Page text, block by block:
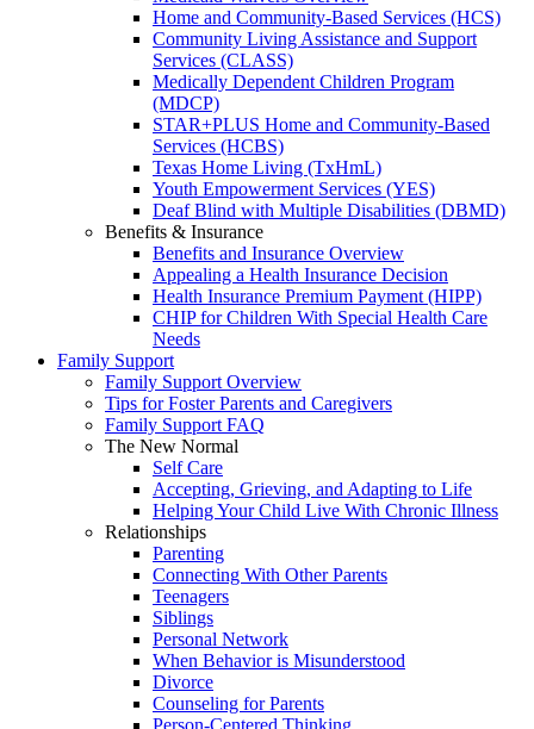
Home and Community-Based Services (HCS)
Community Living Assistance and Support
Services (CLASS)
Medically Dependent Children Program
(MDCP)
STAR+PLUS Home and Community-Based
Services (HCBS)
Texas Home Living (TxHmL)
Youth Empowerment Services (YES)
Deaf Blind with Multiple Disabilities (DBMD)
Benefits & Insurance
Benefits and Insurance Overview
Appealing a Health Insurance Decision
Health Insurance Premium Payment (HIPP)
CHIP for Children With Special Health Care
Needs
Family Support
Family Support Overview
Tips for Foster Parents and Caregivers
Family Support FAQ
The New Normal
Self Care
Accepting, Grieving, and Adapting to Life
Helping Your Child Live With Chronic Illness
Relationships
Parenting
Connecting With Other Parents
Teenagers
Siblings
Personal Network
When Behavior is Misunderstood
Divorce
Counseling for Parents